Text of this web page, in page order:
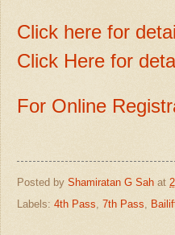
Click here for
Click Here for
For Online
Posted by Shamiratan G Sah at
Labels: 4th Pass 7th Pass